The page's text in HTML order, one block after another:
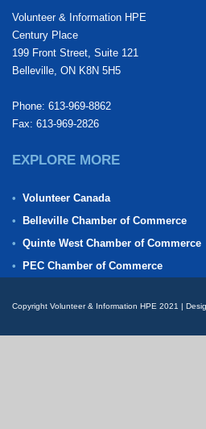
Volunteer & Information HPE
Century Place
199 Front Street, Suite 121
Belleville, ON K8N 5H5
Phone: 613-969-8862
Fax: 613-969-2826
EXPLORE MORE
Volunteer Canada
Belleville Chamber of Commerce
Quinte West Chamber of Commerce
PEC Chamber of Commerce
Copyright Volunteer & Information HPE 2021 |